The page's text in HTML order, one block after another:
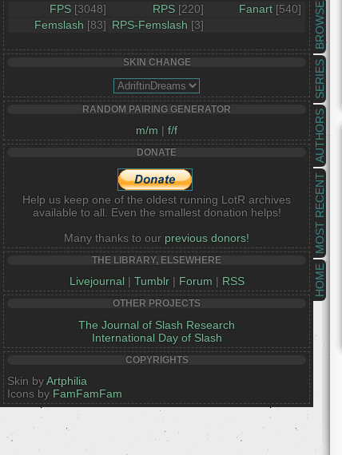
HOME
MOST RECENT
AUTHORS
SERIES
BROWSE
FPS [3048] RPS [220] Fanart [540]
Femslash [83] RPS-Femslash [3]
SKIN CHANGE
RANDOM PAIRING GENERATOR
m/m | f/f
DONATE
Help us keep one of the oldest running LotR archives
available to all. Even the smallest donation helps!
Many thanks to our previous donors!
THE LIBRARY, ELSEWHERE
Livejournal | Tumblr| Forum | RSS
OTHER PROJECTS
The Journal of Slash Research
International Day of Slash
COPYRIGHTS
Skin byArtphilia
Icons by FamFamFam